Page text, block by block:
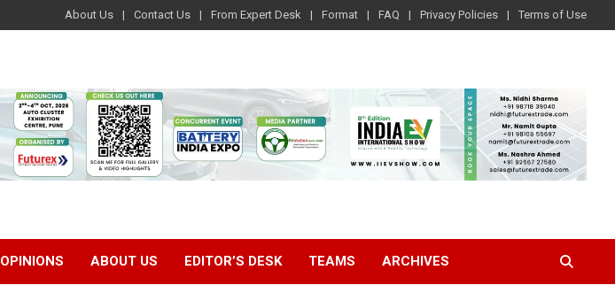
About Us Contact Us From Expert Desk Format FAQ Privacy Policies Terms of Use
OPINIONS ABOUT US EDITOR’S DESK TEAMS ARCHIVES